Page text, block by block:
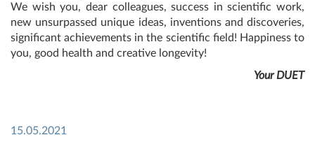
We wish you, dear colleagues, success in scientific work,
new unsurpassed unique ideas, inventions and discoveries,
significant achievements in the scientific field! Happiness to
you, good health and creative longevity!
Your DUET
15.05.2021